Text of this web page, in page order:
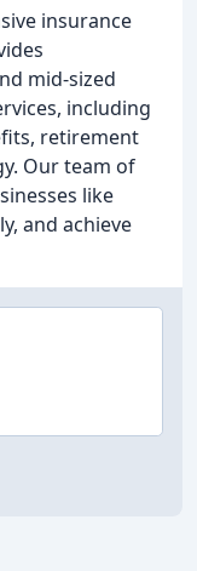
insurance
mid-sized
including
retirement
Our team of
like
and achieve